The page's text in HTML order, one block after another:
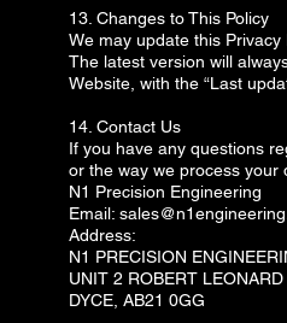
13. Changes to This Policy
We may update this Privacy
The latest version will
Website, with the “Last
14. Contact Us
If you have any questions
or the way we process your
N1 Precision Engineering
Email:
Address:
N1 PRECISION
UNIT 2 ROBERT
DYCE, AB21 0GG